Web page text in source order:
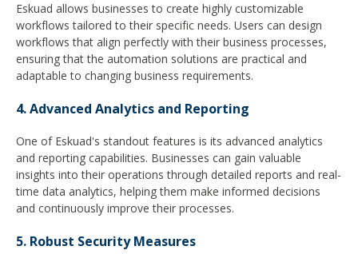
Eskuad allows businesses to create highly customizable
workflows tailored to their specific needs. Users can design
workflows that align perfectly with their business processes,
ensuring that the automation solutions are practical and
adaptable to changing business requirements.
4. Advanced Analytics and Reporting
One of Eskuad's standout features is its advanced analytics
and reporting capabilities. Businesses can gain valuable
insights into their operations through detailed reports and real-
time data analytics, helping them make informed decisions
and continuously improve their processes.
5. Robust Security Measures